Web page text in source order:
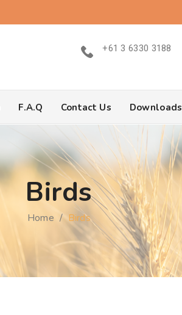
+61 3 6330 3188
F.A.Q Contact Us Downloads
Birds
Home / Birds